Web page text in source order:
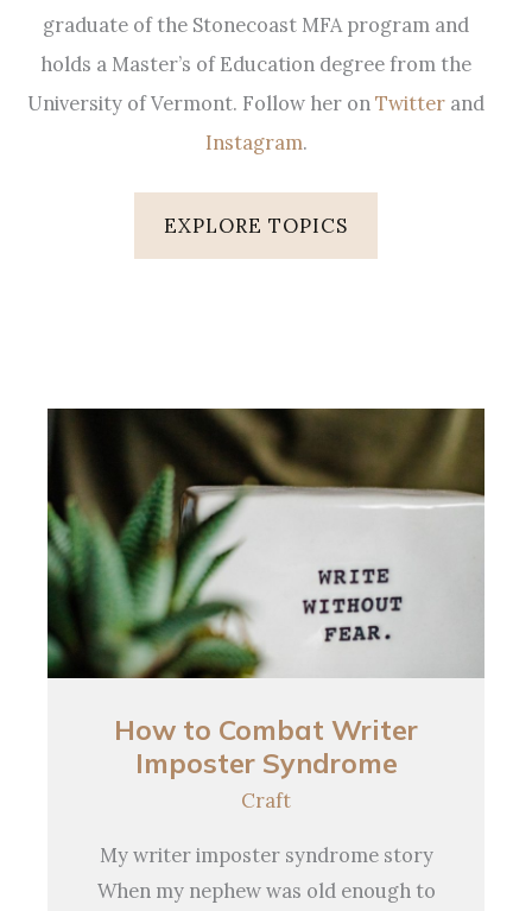
graduate of the Stonecoast MFA program and
holds a Master’s of Education degree from the
University of Vermont. Follow her onTwitter and
Instagram.
EXPLORE TOPICS
How to Combat Writer
Imposter Syndrome
Craft
My writer imposter syndrome story
When my nephew was old enough to
Combat
Writer
Imposter
Syndrome